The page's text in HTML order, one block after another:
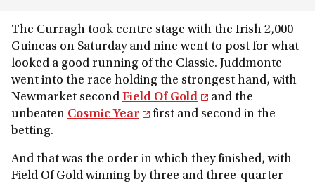
The Curragh took centre stage with the Irish 2,000
Guineas on Saturday and nine went to post for what
looked a good running of the Classic. Juddmonte
went into the race holding the strongest hand, with
Newmarket second Field Of Gold
and the
unbeaten Cosmic Year
first and second in the
betting.
And that was the order in which they finished, with
Field Of Gold winning by three and three-quarter